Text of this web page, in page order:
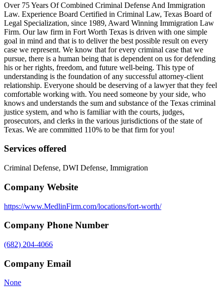
Over 75 Years Of Combined Criminal Defense And Immigration
Law. Experience Board Certified in Criminal Law, Texas Board of
Legal Specialization, since 1989, Award Winning Immigration Law
Firm. Our law firm in Fort Worth Texas is driven with one simple
goal in mind and that is to deliver the best possible result on every
case we represent. We know that for every criminal case that we
pursue, there is a human being that is dependent on us for defending
his or her rights, freedom, and future well-being. This type of
understanding is the foundation of any successful attorney-client
relationship. Everyone should be deserving of a lawyer that they feel
comfortable working with. You need someone by your side, who
knows and understands the sum and substance of the Texas criminal
justice system, and who is familiar with the courts, judges,
prosecutors, and clerks in the various jurisdictions of the state of
Texas. We are committed 110% to be that firm for you!
Services offered
Criminal Defense, DWI Defense, Immigration
Company Website
https://www.MedlinFirm.com/locations/fort-worth/
Company Phone Number
(682) 204-4066
Company Email
None